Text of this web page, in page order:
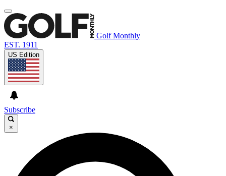
Golf Monthly
EST. 1911
US Edition
Subscribe
×